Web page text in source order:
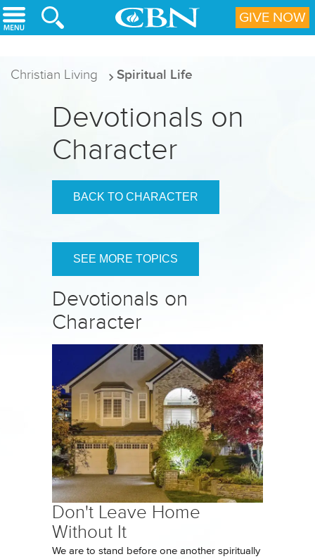
Skip to main content
Christian Living Spiritual Life
Devotionals on
Character
BACK TO CHARACTER
SEE MORE TOPICS
Devotionals on
Character
Don't Leave Home
Without It
We are to stand before one another spiritually
GIVE NOW